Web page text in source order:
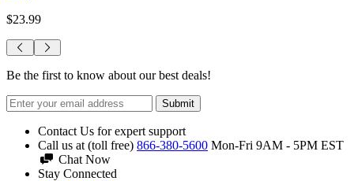
$23.99
Be the first to know about our best deals!
Submit
Contact Us for expert support
Call us at (toll free) 866-380-5600 Mon-Fri 9AM - 5PM EST
Chat Now
Stay Connected